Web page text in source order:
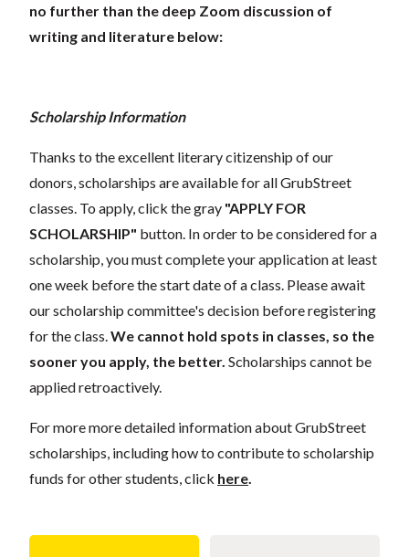
no further than the deep Zoom discussion of
writing and literature below:
Scholarship Information
Thanks to the excellent literary citizenship of our
donors, scholarships are available for all GrubStreet
classes. To apply, click the gray "APPLY FOR
SCHOLARSHIP" button. In order to be considered for a
scholarship, you must complete your application at least
one week before the start date of a class. Please await
our scholarship committee's decision before registering
for the class. We cannot hold spots in classes, so the
sooner you apply, the better. Scholarships cannot be
applied retroactively.
For more more detailed information about GrubStreet
scholarships, including how to contribute to scholarship
funds for other students, click here